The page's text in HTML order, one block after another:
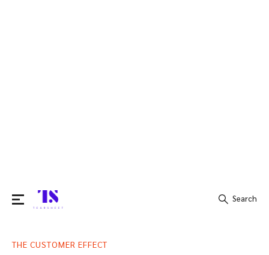
for:
Search
THE CUSTOMER EFFECT